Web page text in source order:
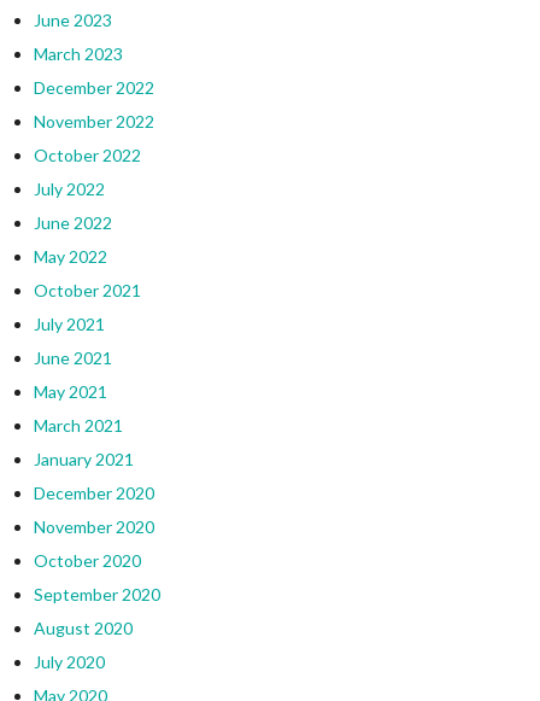
June 2023
March 2023
December 2022
November 2022
October 2022
July 2022
June 2022
May 2022
October 2021
July 2021
June 2021
May 2021
March 2021
January 2021
December 2020
November 2020
October 2020
September 2020
August 2020
July 2020
May 2020